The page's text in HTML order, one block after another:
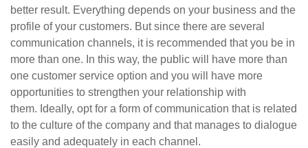
better result. Everything depends on your business and the
profile of your customers. But since there are several
communication channels, it is recommended that you be in
more than one. In this way, the public will have more than
one customer service option and you will have more
opportunities to strengthen your relationship with
them. Ideally, opt for a form of communication that is related
to the culture of the company and that manages to dialogue
easily and adequately in each channel.